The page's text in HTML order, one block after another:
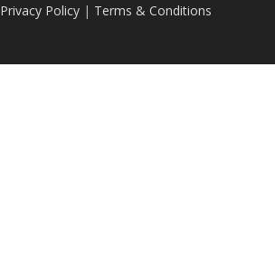
Privacy Policy| Terms & Conditions